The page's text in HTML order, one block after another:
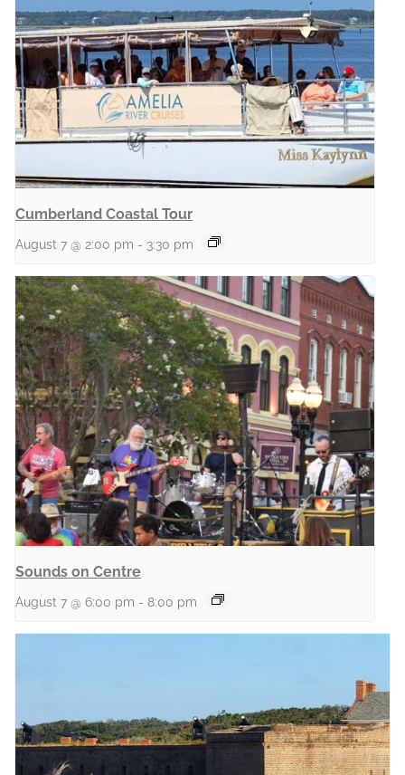
Cumberland Coastal Tour
August 7 @ 2:00 pm - 3:30 pm
Sounds on Centre
August 7 @ 6:00 pm - 8:00 pm